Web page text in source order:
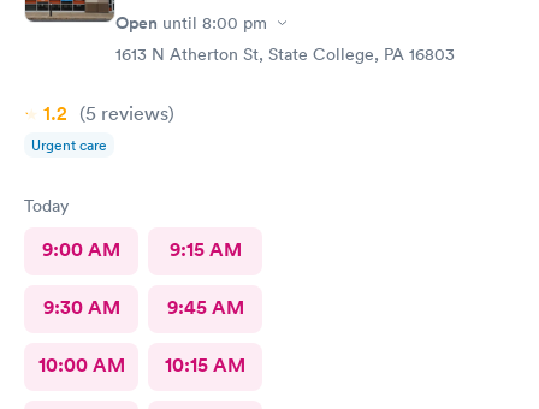
Open until 8:00 pm
1613 N Atherton St, State College, PA 16803
1.2 (5 reviews)
Urgent care
Today
9:00 AM 9:15 AM
9:30 AM 9:45 AM
10:00 AM 10:15 AM